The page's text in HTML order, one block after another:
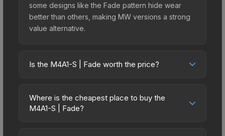
some designs like the Fade pattern hide wear
better than others, making MW versions a strong
value alternative.
Is the M4A1-S | Fade worth the price?
bracket. It features a distinctive Fade design that
stands out in-game and maintains good trading
Where is the cheapest place to buy the
M4A1-S | Fade?